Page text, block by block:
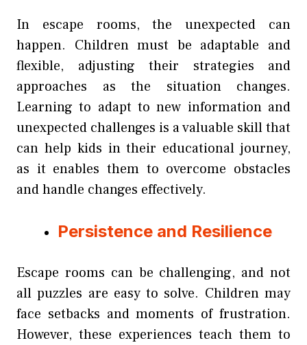
In escape rooms, the unexpected can
happen. Children must be adaptable and
flexible, adjusting their strategies and
approaches as the situation changes.
Learning to adapt to new information and
unexpected challenges is a valuable skill that
can help kids in their educational journey,
as it enables them to overcome obstacles
and handle changes effectively.
Persistence and Resilience
Escape rooms can be challenging, and not
all puzzles are easy to solve. Children may
face setbacks and moments of frustration.
However, these experiences teach them to